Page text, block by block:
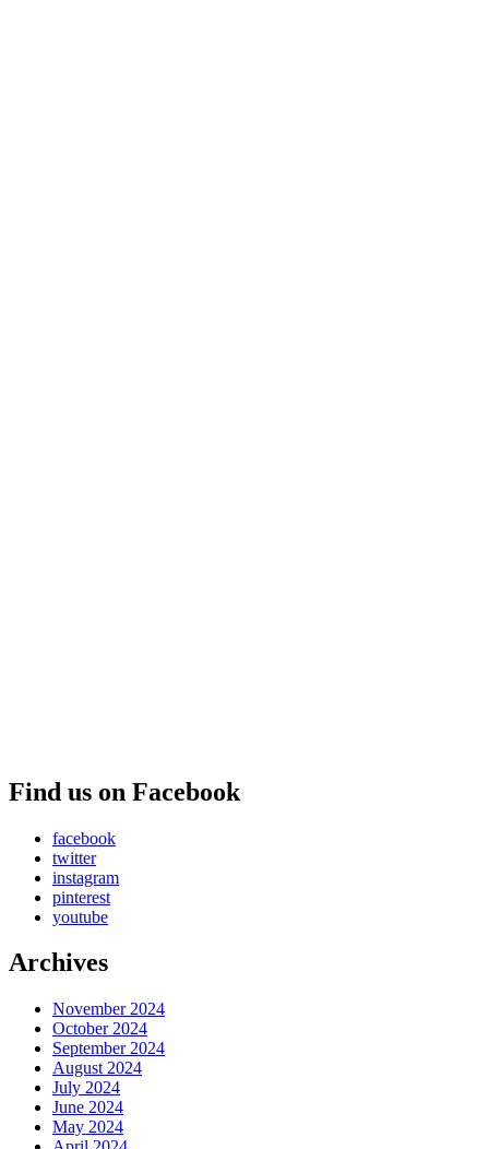
Find us on Facebook
facebook
twitter
instagram
pinterest
youtube
Archives
November 2024
October 2024
September 2024
August 2024
July 2024
June 2024
May 2024